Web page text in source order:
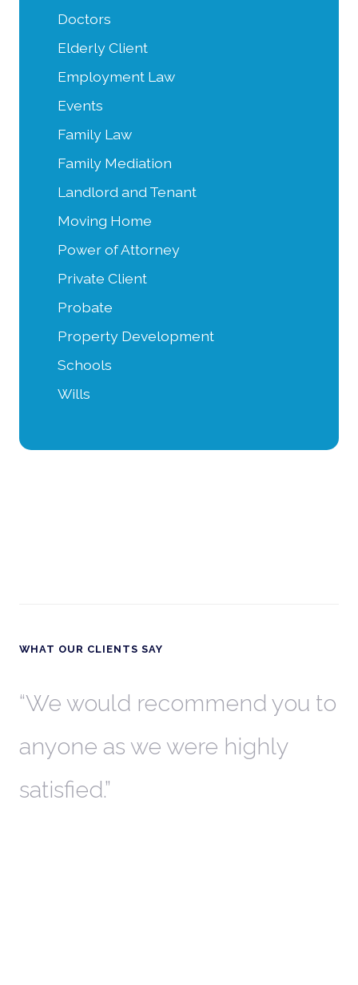
Doctors
Elderly Client
Employment Law
Events
Family Law
Family Mediation
Landlord and Tenant
Moving Home
Power of Attorney
Private Client
Probate
Property Development
Schools
Wills
WHAT OUR CLIENTS SAY
We would recommend you to
anyone as we were highly
satisfied.